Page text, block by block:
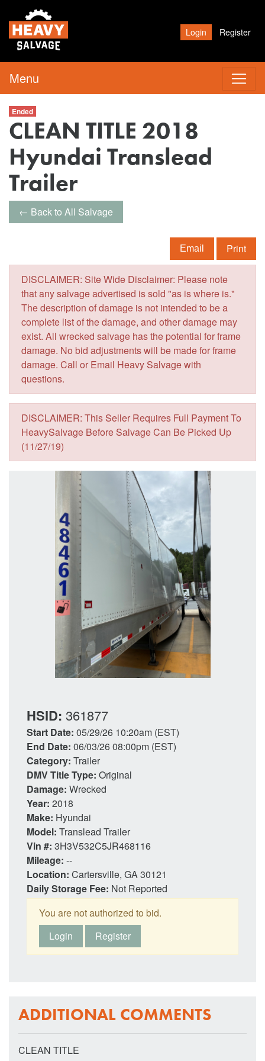
Login Register
Menu
Ended
CLEAN TITLE 2018
Hyundai Translead
Trailer
← Back to All Salvage
Email Print
DISCLAIMER: Site Wide Disclaimer: Please note
that any salvage advertised is sold "as is where is."
The description of damage is not intended to be a
complete list of the damage, and other damage may
exist. All wrecked salvage has the potential for frame
damage. No bid adjustments will be made for frame
damage. Call or Email Heavy Salvage with
questions.
DISCLAIMER: This Seller Requires Full Payment To
HeavySalvage Before Salvage Can Be Picked Up
(11/27/19)
HSID: 361877
Start Date: 05/29/26 10:20am (EST)
End Date: 06/03/26 08:00pm (EST)
Category: Trailer
DMV Title Type: Original
Damage: Wrecked
Year: 2018
Make: Hyundai
Model: Translead Trailer
Vin #: 3H3V532C5JR468116
Mileage: --
Location: Cartersville, GA 30121
Daily Storage Fee: Not Reported
You are not authorized to bid.
Login
Register
ADDITIONAL COMMENTS
CLEAN TITLE